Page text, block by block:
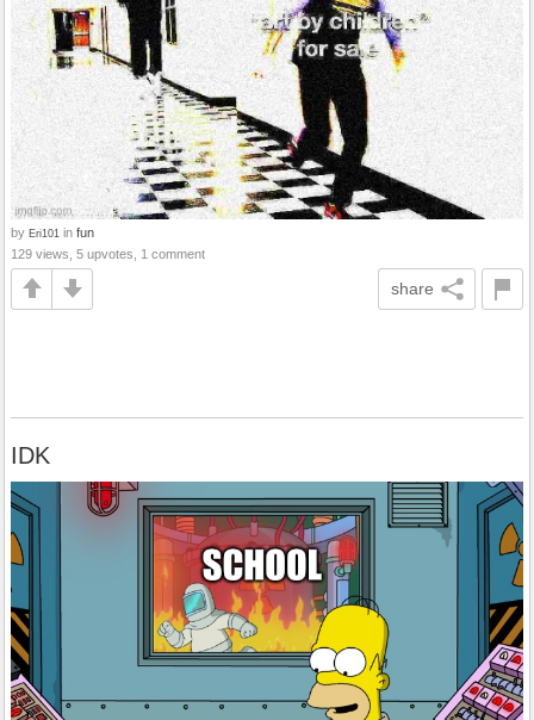
by Eri101 in fun
129 views, 5 upvotes, 1 comment
share
IDK